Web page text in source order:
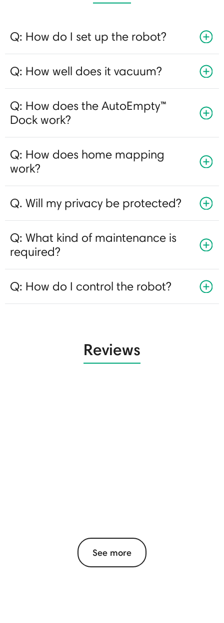
Q: How do I set up the robot?
Q: How well does it vacuum?
Q: How does the AutoEmpty™
Dock work?
Q: How does home mapping
work?
Q. Will my privacy be protected?
Q: What kind of maintenance is
required?
Q: How do I control the robot?
Reviews
See more